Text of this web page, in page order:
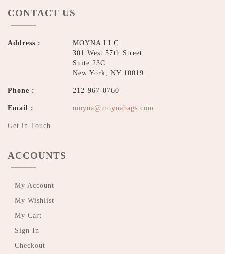
CONTACT US
Address :
MOYNA LLC
301 West 57th Street
Suite 23C
New York, NY 10019
Phone : 212-967-0760
Email : moyna@moynabags.com
Get in Touch
ACCOUNTS
My Account
My Wishlist
My Cart
Sign In
Checkout